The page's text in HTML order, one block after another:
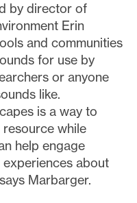
by director of
Erin
and communities
for use by
or anyone
like.
is a way to
while
help engage
about
Marbarger.